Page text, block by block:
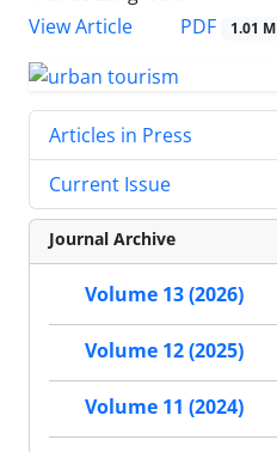
View Article
PDF 1.01 M
Articles in Press
Current Issue
Journal Archive
Volume 13 (2026)
Volume 12 (2025)
Volume 11 (2024)